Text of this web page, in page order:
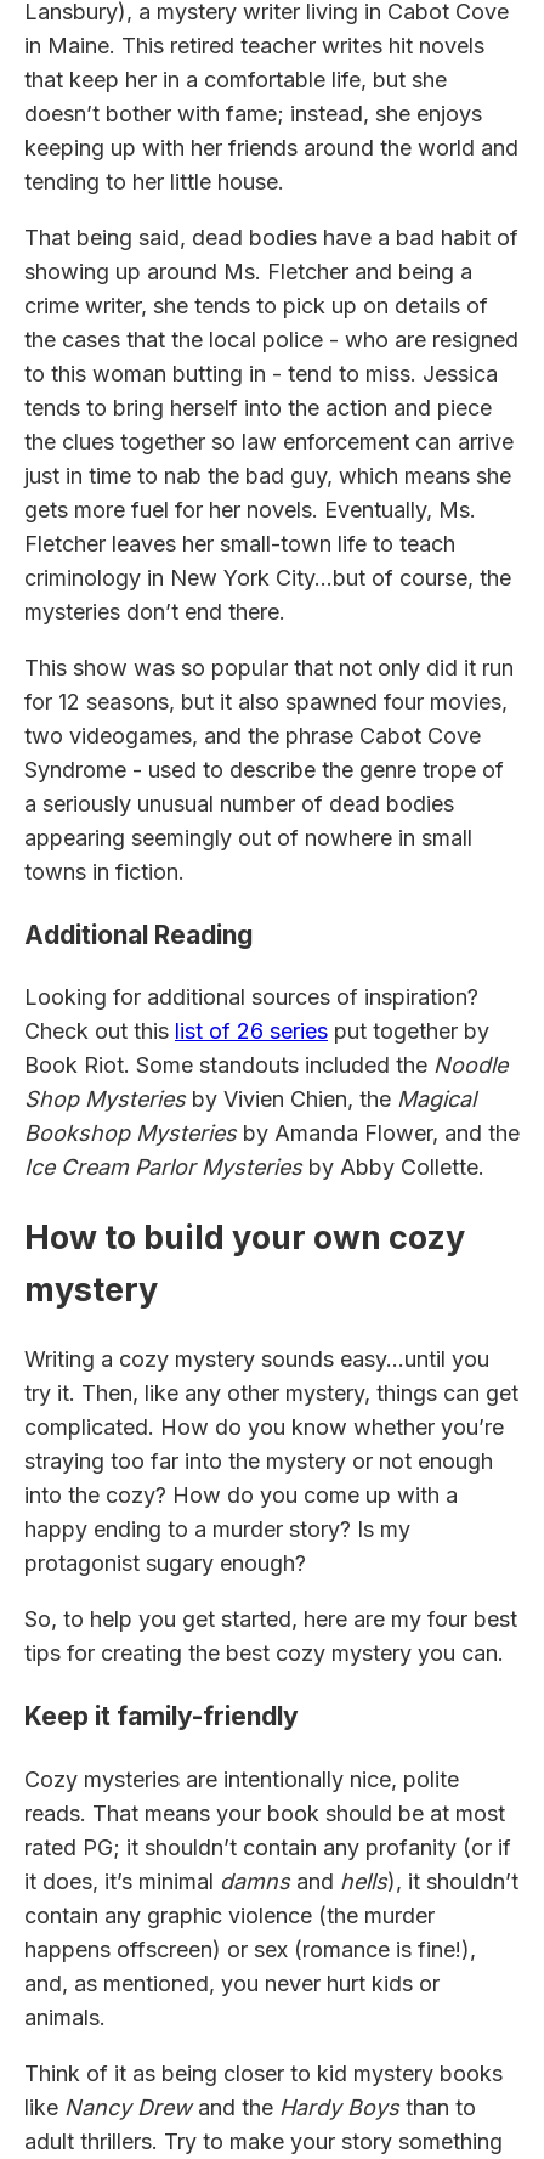
Lansbury), a mystery writer living in Cabot Cove
in Maine. This retired teacher writes hit novels
that keep her in a comfortable life, but she
doesn’t bother with fame; instead, she enjoys
keeping up with her friends around the world and
tending to her little house.
That being said, dead bodies have a bad habit of
showing up around Ms. Fletcher and being a
crime writer, she tends to pick up on details of
the cases that the local police - who are resigned
to this woman butting in - tend to miss. Jessica
tends to bring herself into the action and piece
the clues together so law enforcement can arrive
just in time to nab the bad guy, which means she
gets more fuel for her novels. Eventually, Ms.
Fletcher leaves her small-town life to teach
criminology in New York City…but of course, the
mysteries don’t end there.
This show was so popular that not only did it run
for 12 seasons, but it also spawned four movies,
two videogames, and the phrase Cabot Cove
Syndrome - used to describe the genre trope of
a seriously unusual number of dead bodies
appearing seemingly out of nowhere in small
towns in fiction.
Additional Reading
Looking for additional sources of inspiration?
Check out this list of 26 series put together by
Book Riot. Some standouts included the Noodle
Shop Mysteriesby Vivien Chien, the Magical
Bookshop Mysteriesby Amanda Flower, and the
Ice Cream Parlor Mysteriesby Abby Collette.
How to build your own cozy
mystery
Writing a cozy mystery sounds easy…until you
try it. Then, like any other mystery, things can get
complicated. How do you know whether you’re
straying too far into the mystery or not enough
into the cozy? How do you come up with a
happy ending to a murder story? Is my
protagonist sugary enough?
So, to help you get started, here are my four best
tips for creating the best cozy mystery you can.
Keep it family-friendly
Cozy mysteries are intentionally nice, polite
reads. That means your book should be at most
rated PG; it shouldn’t contain any profanity (or if
it does, it’s minimal damnsand hells), it shouldn’t
contain any graphic violence (the murder
happens offscreen) or sex (romance is fine!),
and, as mentioned, you never hurt kids or
animals.
Think of it as being closer to kid mystery books
like Nancy Drewand the Hardy Boysthan to
adult thrillers. Try to make your story something